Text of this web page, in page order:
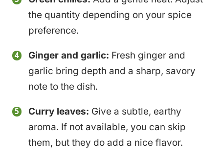
the quantity depending on your spice
preference.
Ginger and garlic: Fresh ginger and
garlic bring depth and a sharp, savory
note to the dish.
Curry leaves: Give a subtle, earthy
aroma. If not available, you can skip
them, but they do add a nice flavor.